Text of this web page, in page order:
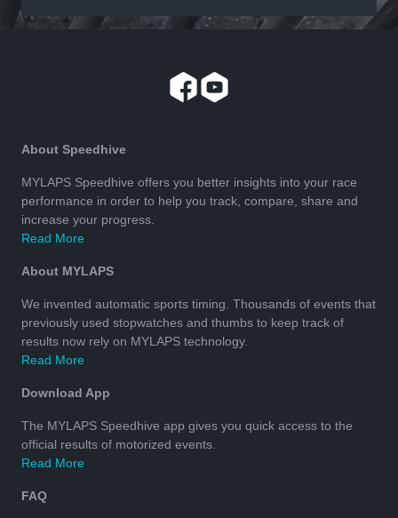
About Speedhive
MYLAPS Speedhive offers you better insights into your race
performance in order to help you track, compare, share and
increase your progress.
Read More
About MYLAPS
We invented automatic sports timing. Thousands of events that
previously used stopwatches and thumbs to keep track of
results now rely on MYLAPS technology.
Read More
Download App
The MYLAPS Speedhive app gives you quick access to the
official results of motorized events.
Read More
FAQ